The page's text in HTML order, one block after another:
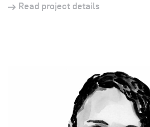
Read project details